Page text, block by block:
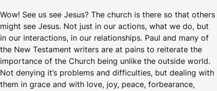
Wow! See us see Jesus? The church is there so that others
might see Jesus. Not just in our actions, what we do, but
in our interactions, in our relationships. Paul and many of
the New Testament writers are at pains to reiterate the
importance of the Church being unlike the outside world.
Not denying it’s problems and difficulties, but dealing with
them in grace and with love, joy, peace, forbearance,